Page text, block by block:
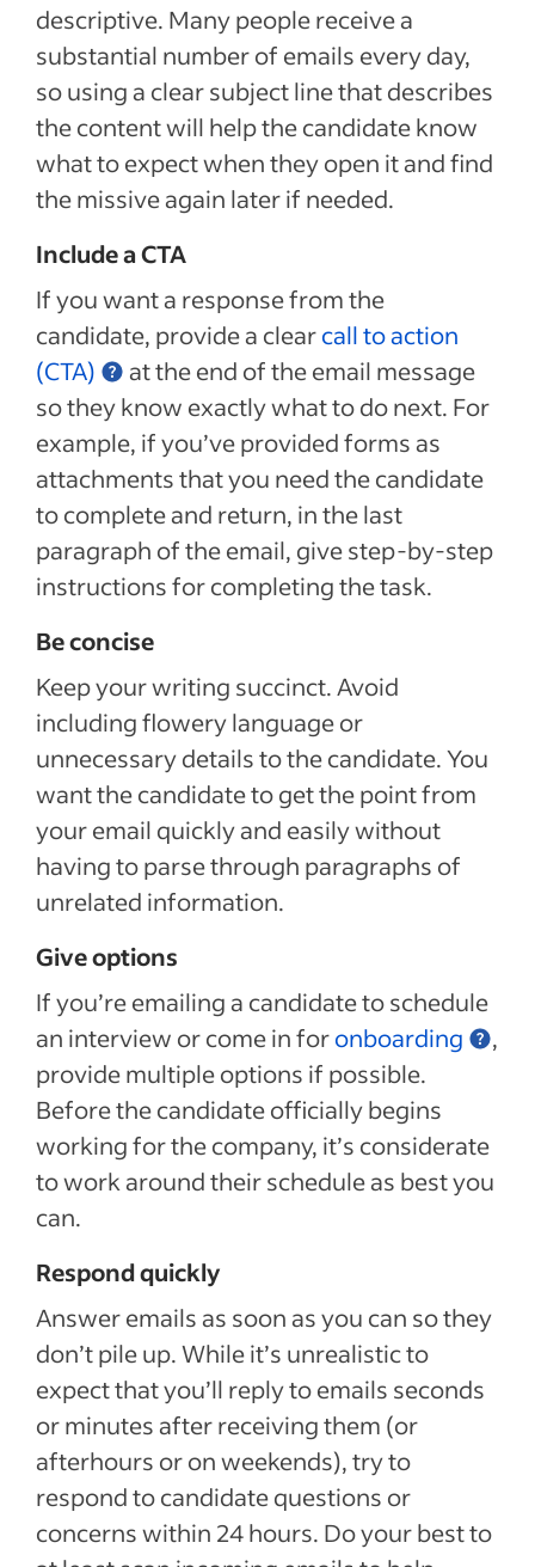
descriptive. Many people receive a
substantial number of emails every day,
so using a clear subject line that describes
the content will help the candidate know
what to expect when they open it and find
the missive again later if needed.
Include a CTA
If you want a response from the
candidate, provide a clearcall to action
(CTA)
at the end of the email message
so they know exactly what to do next. For
example, if you’ve provided forms as
attachments that you need the candidate
to complete and return, in the last
paragraph of the email, give step-by-step
instructions for completing the task.
Be concise
Keep your writing succinct. Avoid
including flowery language or
unnecessary details to the candidate. You
want the candidate to get the point from
your email quickly and easily without
having to parse through paragraphs of
unrelated information.
Give options
If you’re emailing a candidate to schedule
an interview or come in foronboarding
,
provide multiple options if possible.
Before the candidate officially begins
working for the company, it’s considerate
to work around their schedule as best you
can.
Respond quickly
Answer emails as soon as you can so they
don’t pile up. While it’s unrealistic to
expect that you’ll reply to emails seconds
or minutes after receiving them (or
afterhours or on weekends), try to
respond to candidate questions or
concerns within 24 hours. Do your best to